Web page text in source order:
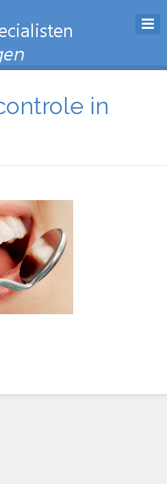
in